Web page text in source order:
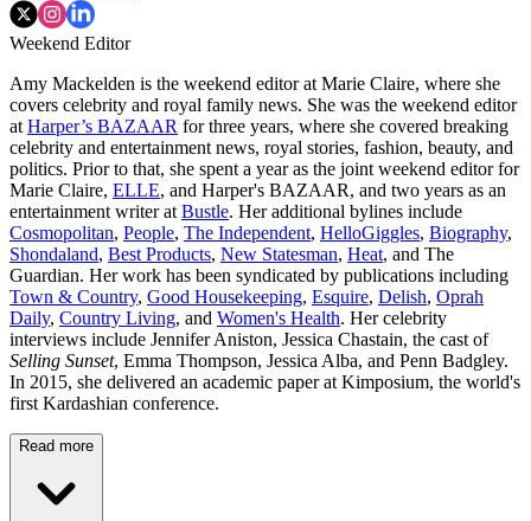
Weekend Editor
Amy Mackelden is the weekend editor at Marie Claire, where she
covers celebrity and royal family news. She was the weekend editor
at Harper’s BAZAAR for three years, where she covered breaking
celebrity and entertainment news, royal stories, fashion, beauty, and
politics. Prior to that, she spent a year as the joint weekend editor for
Marie Claire, ELLE, and Harper's BAZAAR, and two years as an
entertainment writer at Bustle. Her additional bylines include
Cosmopolitan, People, The Independent, HelloGiggles, Biography,
Shondaland, Best Products, New Statesman, Heat, and The
Guardian. Her work has been syndicated by publications including
Town & Country, Good Housekeeping, Esquire, Delish, Oprah
Daily, Country Living, and Women's Health. Her celebrity
interviews include Jennifer Aniston, Jessica Chastain, the cast of
Selling Sunset, Emma Thompson, Jessica Alba, and Penn Badgley.
In 2015, she delivered an academic paper at Kimposium, the world's
first Kardashian conference.
Read more